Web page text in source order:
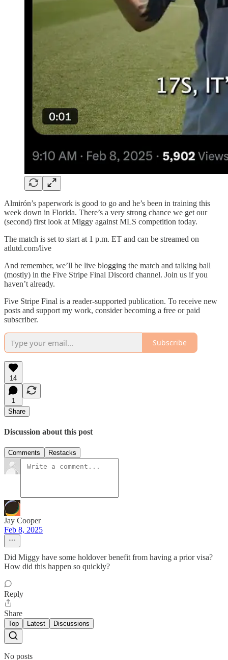
Almirón’s paperwork is good to go and he’s been in training this
week down in Florida. There’s a very strong chance we get our
(second) first look at Miggy against MLS competition today.
The match is set to start at 1 p.m. ET and can be streamed on
atlutd.com/live
And remember, we’ll be live blogging the match and talking ball
(mostly) in the Five Stripe Final Discord channel. Join us if you
haven’t already.
Five Stripe Final is a reader-supported publication. To receive new
posts and support my work, consider becoming a free or paid
subscriber.
Subscribe
14
1
Share
Discussion about this post
Comments Restacks
Jay Cooper
Feb 8, 2025
Did Miggy have some holdover benefit from having a prior visa?
How did this happen so quickly?
Reply
Share
Top Latest Discussions
No posts